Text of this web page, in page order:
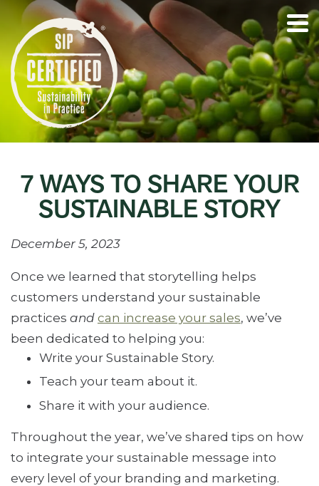
7 WAYS TO SHARE YOUR
SUSTAINABLE STORY
December 5, 2023
Once we learned that storytelling helps
customers understand your sustainable
practices and can increase your sales, we’ve
been dedicated to helping you:
Write your Sustainable Story.
Teach your team about it.
Share it with your audience.
Throughout the year, we’ve shared tips on how
to integrate your sustainable message into
every level of your branding and marketing.